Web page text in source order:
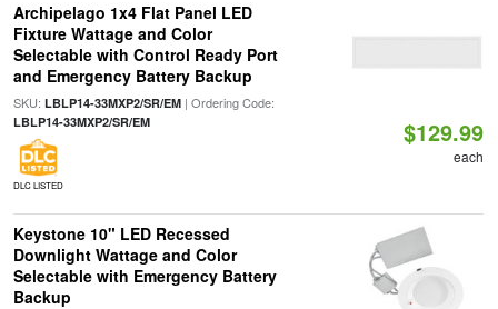
Archipelago 1x4 Flat Panel LED
Fixture Wattage and Color
Selectable with Control Ready Port
and Emergency Battery Backup
SKU: LBLP14-33MXP2/SR/EM| Ordering Code:
LBLP14-33MXP2/SR/EM
DLC LISTED
$129.99
each
Keystone 10" LED Recessed
Downlight Wattage and Color
Selectable with Emergency Battery
Backup